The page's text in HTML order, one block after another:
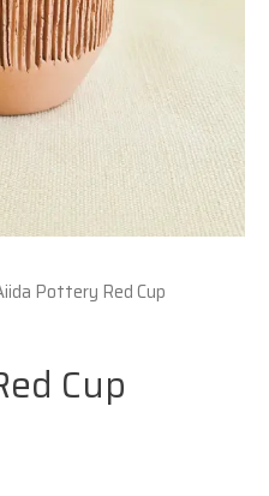
Pottery Red Cup
Cup